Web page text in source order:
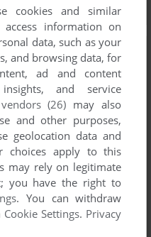
cookies and similar
information on
data, such as your
and browsing data, for
ad and content
insights, and service
(26) may also
and other purposes,
geolocation data and
choices apply to this
may rely on legitimate
you have the right to
. You can withdraw
Cookie Settings. Privacy